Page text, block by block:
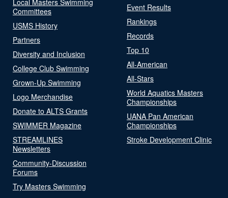
Committees
USMS History
Partners
Diversity and Inclusion
College Club Swimming
Grown-Up Swimming
Logo Merchandise
Donate to ALTS Grants
SWIMMER Magazine
STREAMLINES
Newsletters
Community-Discussion
Forums
Try Masters Swimming
Event Results
Rankings
Records
Top 10
All-American
All-Stars
World Aquatics Masters
Championships
UANA Pan American
Championships
Stroke Development Clinic